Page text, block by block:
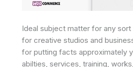
Ideal subject matter for any
for creative studios and
for putting facts approximately
abilties, services, training,